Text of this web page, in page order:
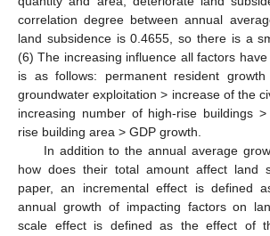
correlation degree between annual
land subsidence is 0.4655, so there is a
(6) The increasing influence all factors
is as follows: permanent resident
groundwater exploitation > increase of the
increasing number of high-rise buildings
rise building area > GDP growth.
In addition to the annual average
how does their total amount affect land
paper, an incremental effect is defined
annual growth of impacting factors on
scale effect is defined as the effect of